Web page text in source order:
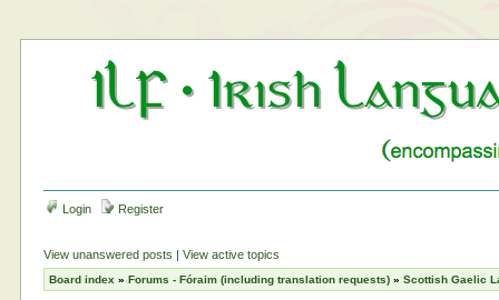
Login Register
View unanswered posts |View active topics
Board index »Forums - Fóraim (including translation requests) »Scottish Gaelic